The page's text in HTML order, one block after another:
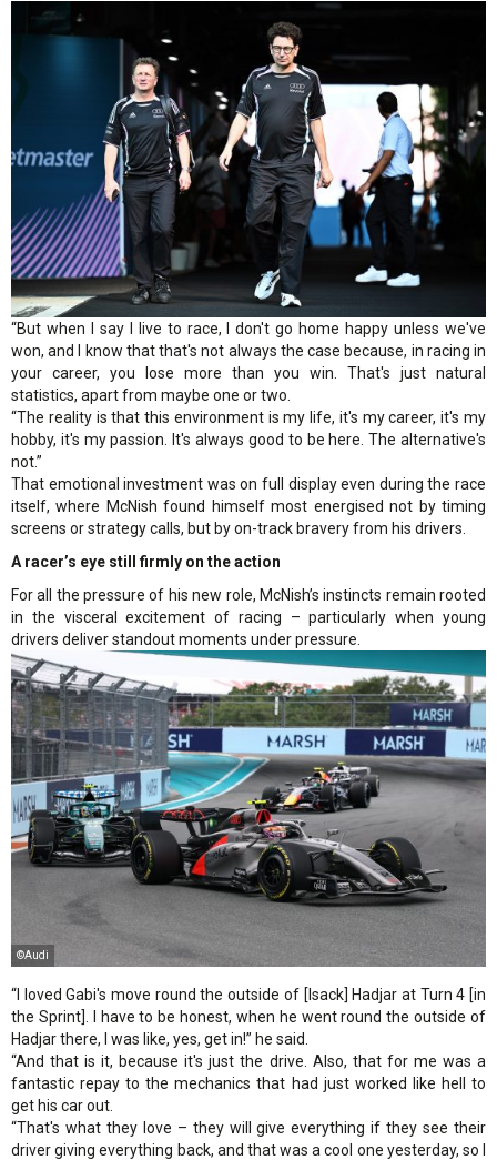
“But when I say I live to race, I don't go home happy unless we've
won, and I know that that's not always the case because, in racing in
your career, you lose more than you win. That's just natural
statistics, apart from maybe one or two.
“The reality is that this environment is my life, it's my career, it's my
hobby, it's my passion. It's always good to be here. The alternative's
not.”
That emotional investment was on full display even during the race
itself, where McNish found himself most energised not by timing
screens or strategy calls, but by on-track bravery from his drivers.
A racer’s eye still firmly on the action
For all the pressure of his new role, McNish’s instincts remain rooted
in the visceral excitement of racing – particularly when young
drivers deliver standout moments under pressure.
©Audi
“I loved Gabi's move round the outside of [Isack] Hadjar at Turn 4 [in
the Sprint]. I have to be honest, when he went round the outside of
Hadjar there, I was like, yes, get in!” he said.
“And that is it, because it's just the drive. Also, that for me was a
fantastic repay to the mechanics that had just worked like hell to
get his car out.
“That's what they love – they will give everything if they see their
driver giving everything back, and that was a cool one yesterday, so I